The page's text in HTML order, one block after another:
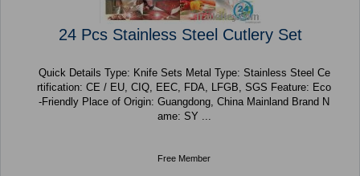
24 Pcs Stainless Steel Cutlery Set
Quick Details Type: Knife Sets Metal Type: Stainless Steel Ce
rtification: CE / EU, CIQ, EEC, FDA, LFGB, SGS Feature: Eco
-Friendly Place of Origin: Guangdong, China Mainland Brand N
ame: SY ...
Free Member